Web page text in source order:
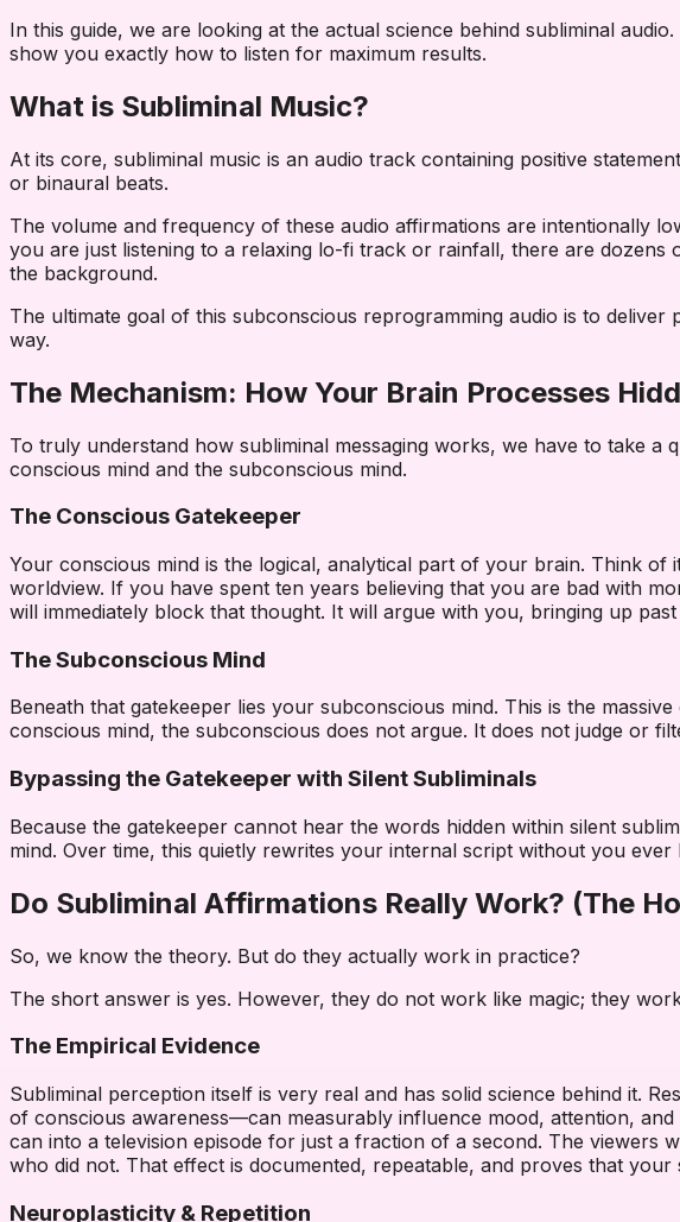
In this guide, we are looking at the actual science behind subliminal
show you exactly how to listen for maximum results.
What is Subliminal Music?
At its core, subliminal music is an audio track containing positive
or binaural beats.
The volume and frequency of these audio affirmations are intentionally
you are just listening to a relaxing lo-fi track or rainfall, there are
the background.
The ultimate goal of this subconscious reprogramming audio is to
way.
The Mechanism: How Your Brain Processes
To truly understand how subliminal messaging works, we have to take
conscious mind and the subconscious mind.
The Conscious Gatekeeper
Your conscious mind is the logical, analytical part of your brain. Think
worldview. If you have spent ten years believing that you are bad with
will immediately block that thought. It will argue with you, bringing up
The Subconscious Mind
Beneath that gatekeeper lies your subconscious mind. This is the
conscious mind, the subconscious does not argue. It does not judge or
Bypassing the Gatekeeper with Silent Subliminals
Because the gatekeeper cannot hear the words hidden within silent
mind. Over time, this quietly rewrites your internal script without you
Do Subliminal Affirmations Really Work? (The
So, we know the theory. But do they actually work in practice?
The short answer is yes. However, they do not work like magic; they
The Empirical Evidence
Subliminal perception itself is very real and has solid science behind it.
of conscious awareness—can measurably influence mood, attention,
can into a television episode for just a fraction of a second. The viewers
who did not. That effect is documented, repeatable, and proves that
Neuroplasticity & Repetition